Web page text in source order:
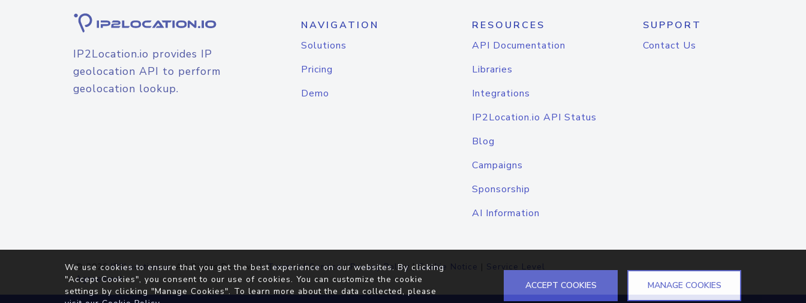
IP2Location.io provides IP
geolocation API to perform
geolocation lookup.
NAVIGATION
Solutions
Pricing
Demo
RESOURCES
API Documentation
Libraries
Integrations
IP2Location.io API Status
Blog
Campaigns
Sponsorship
AI Information
SUPPORT
Contact Us
© 2026IP2Location.io. All Rights Reserved.Terms of Service|Privacy Policy |Cookie Notice | Service Level
Agreement
We use cookies to ensure that you get the best experience on our websites. By clicking
"Accept Cookies", you consent to our use of cookies. You can customize the cookie
settings by clicking "Manage Cookies". To learn more about the data collected, please
ACCEPT COOKIES MANAGE COOKIES